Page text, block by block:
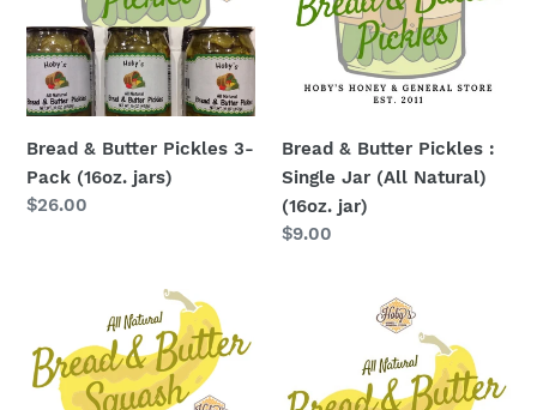
Pack
(16oz.
jars)
Bread & Butter Pickles 3-
Pack (16oz. jars)
Regular
$26.00
Single
(16oz.
jar)
Bread & Butter Pickles :
Single Jar (All Natural)
(16oz. jar)
Regular
$9.00
Butter
Squash
Squash: